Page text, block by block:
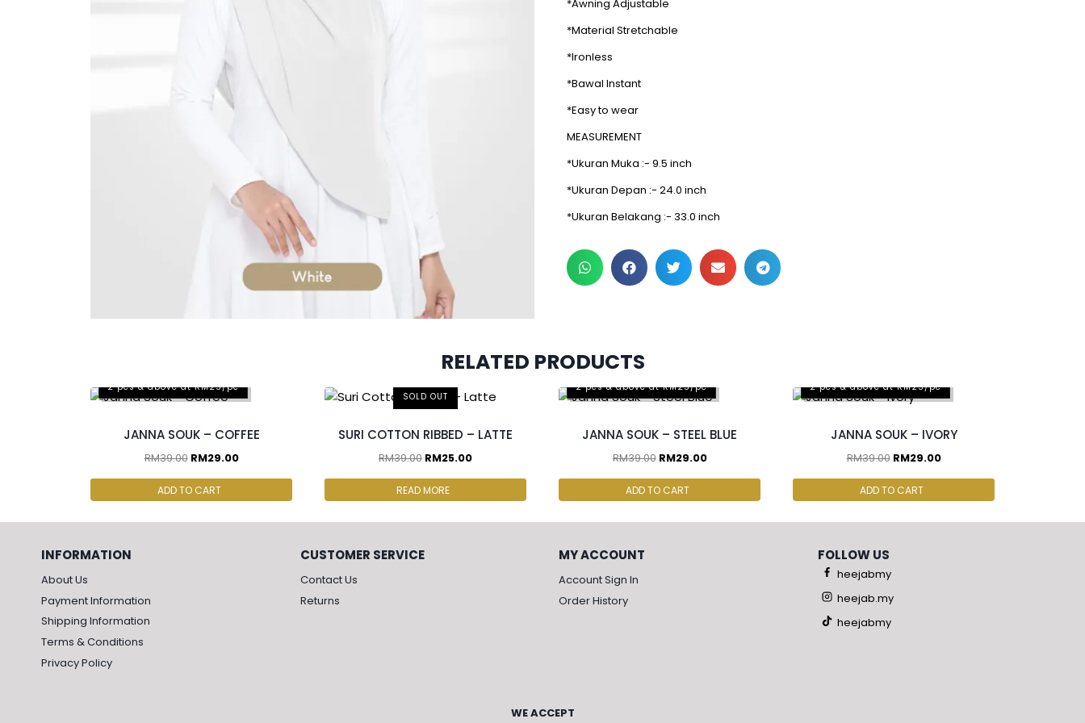
*Awning Adjustable
*Material Stretchable
*Ironless
*Bawal Instant
*Easy to wear
MEASUREMENT
*Ukuran Muka :- 9.5 inch
*Ukuran Depan :- 24.0 inch
*Ukuran Belakang :- 33.0 inch
RELATED PRODUCTS
2 pcs & above at RM25/pc
JANNA SOUK – COFFEE
RM39.00 RM29.00
ADD TO CART
SOLD OUT
SURI COTTON RIBBED – LATTE
RM39.00 RM25.00
READ MORE
2 pcs & above at RM25/pc
JANNA SOUK – STEEL BLUE
RM39.00 RM29.00
ADD TO CART
2 pcs & above at RM25/pc
JANNA SOUK – IVORY
RM39.00 RM29.00
ADD TO CART
INFORMATION
About Us
Payment Information
Shipping Information
Terms & Conditions
Privacy Policy
CUSTOMER SERVICE
Contact Us
Returns
MY ACCOUNT
Account Sign In
Order History
FOLLOW US
heejabmy
heejab.my
heejabmy
WE ACCEPT